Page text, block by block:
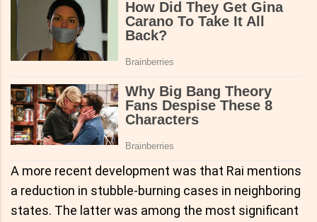
A more recent development was that Rai mentions
a reduction in stubble-burning cases in neighboring
states. The latter was among the most significant